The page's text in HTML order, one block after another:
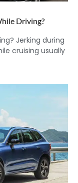
Driving?
Jerking during
cruising usually